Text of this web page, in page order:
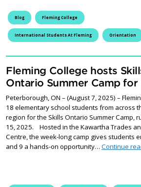
Blog Fleming College
International Students At Fleming Orientation
Fleming College hosts
Ontario Summer Camp
Peterborough, ON – (August 7, 2025) –
18 elementary school students from across
region for the Skills Ontario Summer Camp,
15, 2025. Hosted in the Kawartha Trades
Centre, the week-long camp gives students
and 9 a hands-on opportunity… Continue